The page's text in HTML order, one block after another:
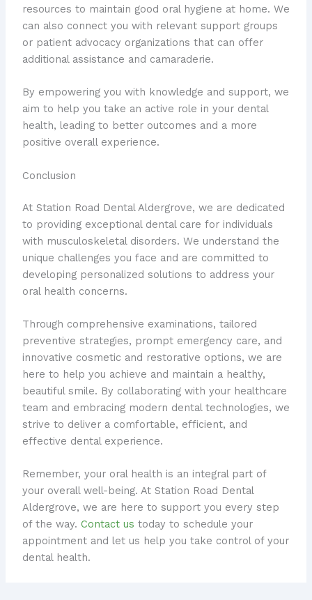
resources to maintain good oral hygiene at home. We
can also connect you with relevant support groups
or patient advocacy organizations that can offer
additional assistance and camaraderie.
By empowering you with knowledge and support, we
aim to help you take an active role in your dental
health, leading to better outcomes and a more
positive overall experience.
Conclusion
At Station Road Dental Aldergrove, we are dedicated
to providing exceptional dental care for individuals
with musculoskeletal disorders. We understand the
unique challenges you face and are committed to
developing personalized solutions to address your
oral health concerns.
Through comprehensive examinations, tailored
preventive strategies, prompt emergency care, and
innovative cosmetic and restorative options, we are
here to help you achieve and maintain a healthy,
beautiful smile. By collaborating with your healthcare
team and embracing modern dental technologies, we
strive to deliver a comfortable, efficient, and
effective dental experience.
Remember, your oral health is an integral part of
your overall well-being. At Station Road Dental
Aldergrove, we are here to support you every step
of the way. Contact us today to schedule your
appointment and let us help you take control of your
dental health.